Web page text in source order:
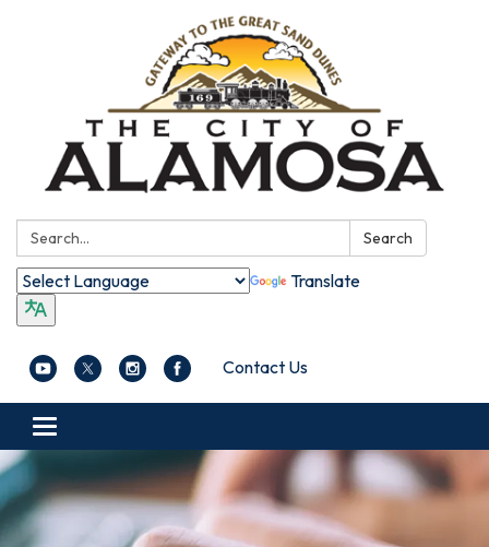
Search: Search
Translate
Contact Us
Toggle navigation